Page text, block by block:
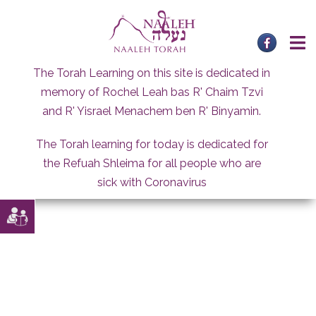
The Torah Learning on this site is dedicated in
memory of Rochel Leah bas R' Chaim Tzvi
and R' Yisrael Menachem ben R' Binyamin.
The Torah learning for today is dedicated for
the Refuah Shleima for all people who are
sick with Coronavirus